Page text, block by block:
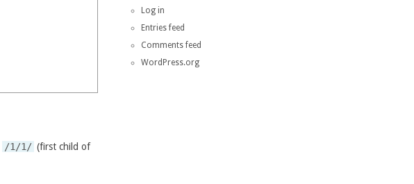
/1/1/ (first child of
Log in
Entries feed
Comments feed
WordPress.org